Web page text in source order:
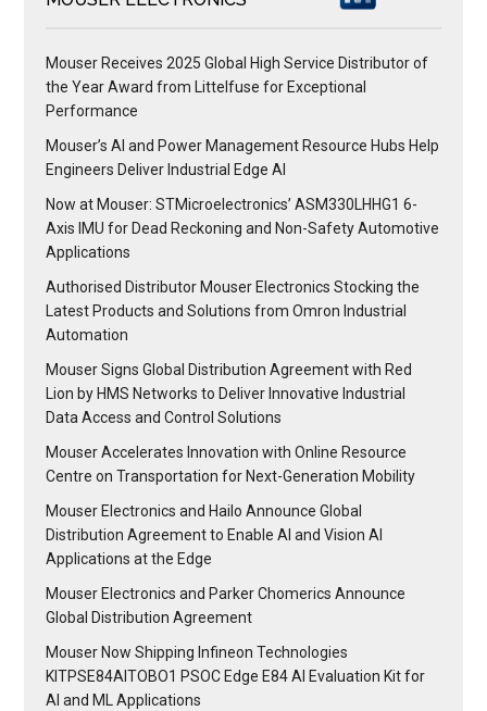
Mouser Receives 2025 Global High Service Distributor of
the Year Award from Littelfuse for Exceptional
Performance
Mouser’s AI and Power Management Resource Hubs Help
Engineers Deliver Industrial Edge AI
Now at Mouser: STMicroelectronics’ ASM330LHHG1 6-
Axis IMU for Dead Reckoning and Non-Safety Automotive
Applications
Authorised Distributor Mouser Electronics Stocking the
Latest Products and Solutions from Omron Industrial
Automation
Mouser Signs Global Distribution Agreement with Red
Lion by HMS Networks to Deliver Innovative Industrial
Data Access and Control Solutions
Mouser Accelerates Innovation with Online Resource
Centre on Transportation for Next-Generation Mobility
Mouser Electronics and Hailo Announce Global
Distribution Agreement to Enable AI and Vision AI
Applications at the Edge
Mouser Electronics and Parker Chomerics Announce
Global Distribution Agreement
Mouser Now Shipping Infineon Technologies
KITPSE84AITOBO1 PSOC Edge E84 AI Evaluation Kit for
AI and ML Applications